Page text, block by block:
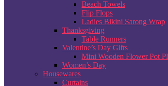
Beach Towels
Flip Flops
Ladies Bikini Sarong Wrap
Thanksgiving
Table Runners
Valentine’s Day Gifts
Mini Wooden Flower Pot
Women’s Day
Housewares
Curtains